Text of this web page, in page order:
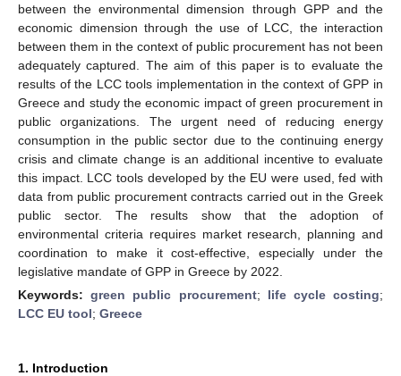
between the environmental dimension through GPP and the
economic dimension through the use of LCC, the interaction
between them in the context of public procurement has not been
adequately captured. The aim of this paper is to evaluate the
results of the LCC tools implementation in the context of GPP in
Greece and study the economic impact of green procurement in
public organizations. The urgent need of reducing energy
consumption in the public sector due to the continuing energy
crisis and climate change is an additional incentive to evaluate
this impact. LCC tools developed by the EU were used, fed with
data from public procurement contracts carried out in the Greek
public sector. The results show that the adoption of
environmental criteria requires market research, planning and
coordination to make it cost-effective, especially under the
legislative mandate of GPP in Greece by 2022.
Keywords:green public procurement; life cycle costing;
LCC EU tool; Greece
1. Introduction